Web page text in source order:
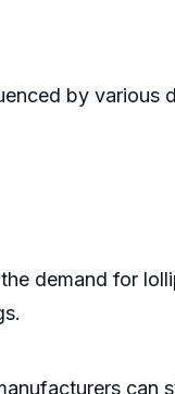
by various
demand for
can